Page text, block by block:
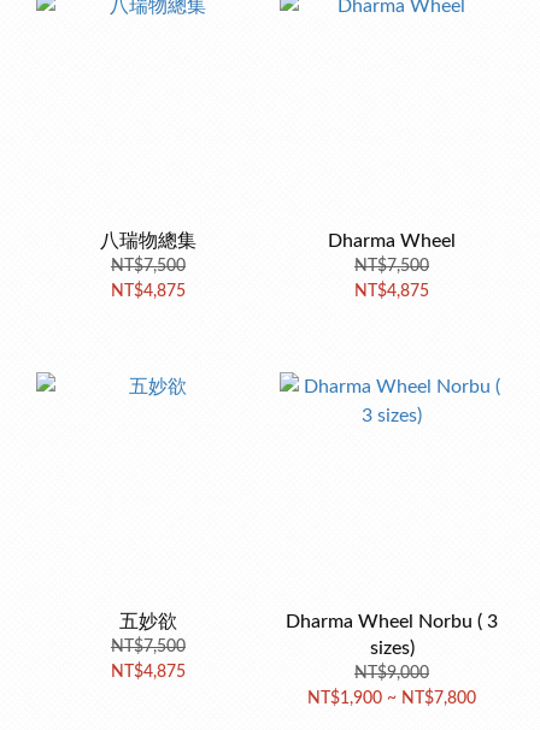
八瑞物總集
NT$7,500
NT$4,875
Dharma Wheel
NT$7,500
NT$4,875
五妙欲
NT$7,500
NT$4,875
Dharma Wheel Norbu ( 3
sizes)
NT$9,000
NT$1,900 ~ NT$7,800